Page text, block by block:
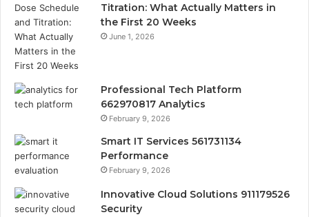
Titration: What Actually Matters in
the First 20 Weeks
June 1, 2026
Professional Tech Platform
662970817 Analytics
February 9, 2026
Smart IT Services 561731134
Performance
February 9, 2026
Innovative Cloud Solutions 911179526
Security